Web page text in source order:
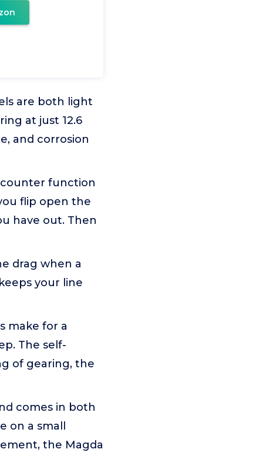
are both light
at just 12.6
and corrosion
counter function
flip open the
have out. Then
drag when a
your line
make for a
The self-
of gearing, the
comes in both
on a small
the Magda